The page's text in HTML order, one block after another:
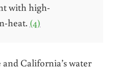
with high-
heat. (4)
California’s water